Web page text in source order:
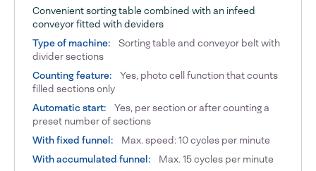
Convenient sorting table combined with an infeed
conveyor fitted with deviders
Type of machine:
Sorting table and conveyor belt with
divider sections
Counting feature:
Yes, photo cell function that counts
filled sections only
Automatic start:
Yes, per section or after counting a
preset number of sections
With fixed funnel:
Max. speed: 10 cycles per minute
With accumulated funnel:
Max. 15 cycles per minute